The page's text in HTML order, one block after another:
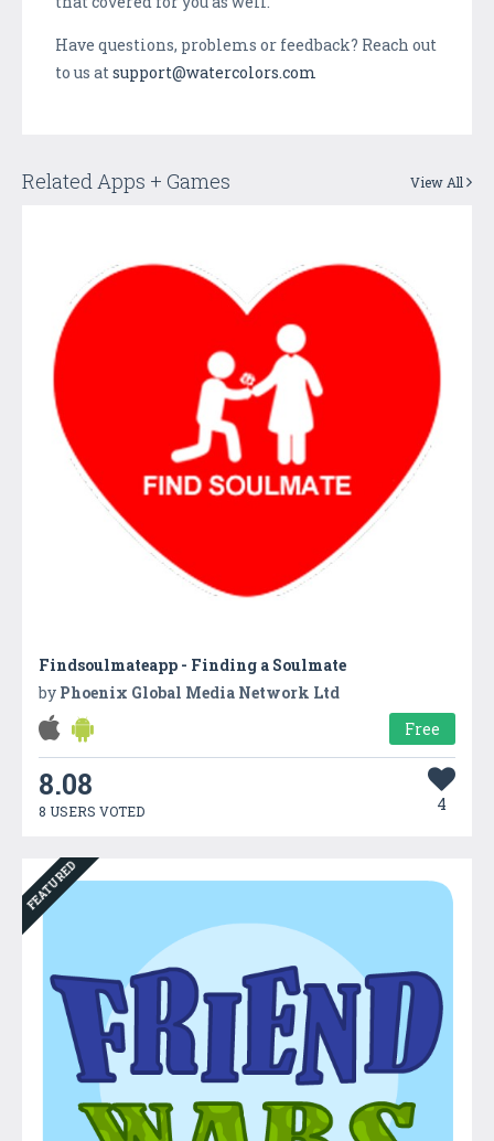
Have questions, problems or feedback? Reach out
to us at support@watercolors.com
Related Apps + Games View All
Findsoulmateapp - Finding a Soulmate
by Phoenix Global Media Network Ltd
Free
8.08
8 USERS VOTED 4
FEATURED